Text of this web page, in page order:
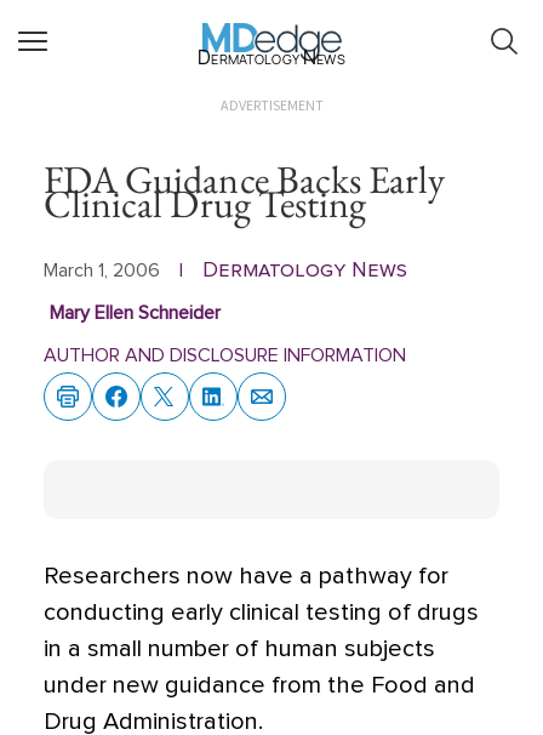
Dermatology News
ADVERTISEMENT
FDA Guidance Backs Early
Clinical Drug Testing
March 1, 2006 Dermatology News
Mary Ellen Schneider
AUTHOR AND DISCLOSURE INFORMATION
Researchers now have a pathway for
conducting early clinical testing of drugs
in a small number of human subjects
under new guidance from the Food and
Drug Administration.